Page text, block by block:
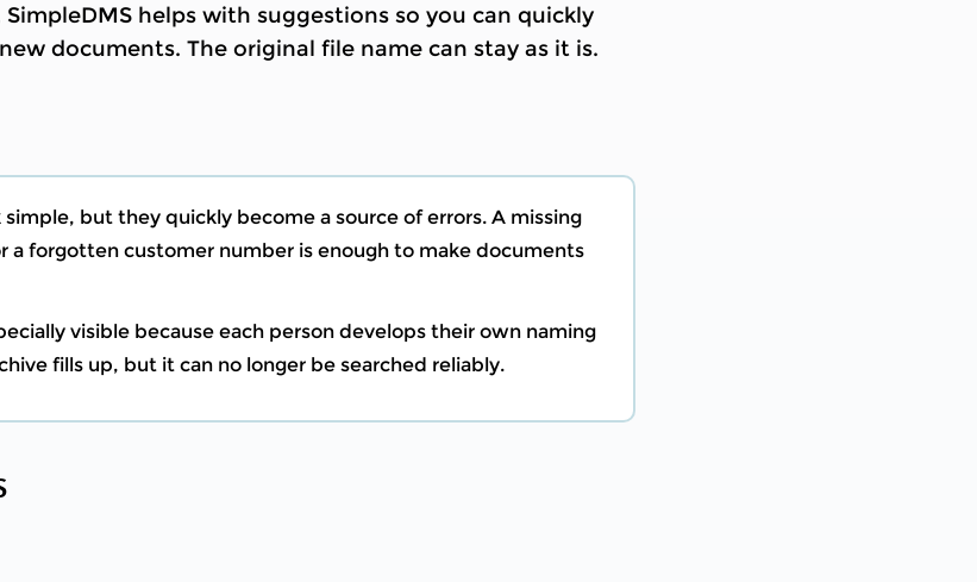
helps with suggestions so you can quickly
documents. The original file name can stay as it is.
but they quickly become a source of errors. A missing
a forgotten customer number is enough to make documents
visible because each person develops their own naming
fills up, but it can no longer be searched reliably.